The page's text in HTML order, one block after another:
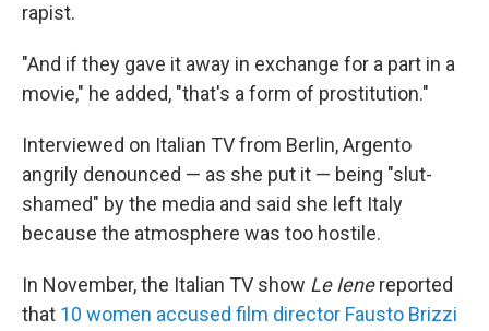
rapist.
"And if they gave it away in exchange for a part in a
movie," he added, "that's a form of prostitution."
Interviewed on Italian TV from Berlin, Argento
angrily denounced — as she put it — being "slut-
shamed" by the media and said she left Italy
because the atmosphere was too hostile.
In November, the Italian TV show Le Ienereported
that 10 women accused film director Fausto Brizzi